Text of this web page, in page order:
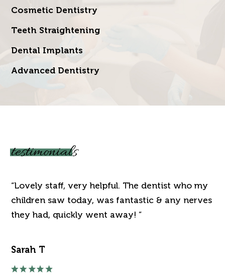
Cosmetic Dentistry
Teeth Straightening
Dental Implants
Advanced Dentistry
testimonials
“Lovely staff, very helpful. The dentist who my
children saw today, was fantastic & any nerves
they had, quickly went away! ”
Sarah T